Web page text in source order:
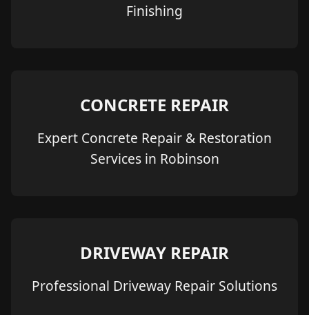
Finishing
CONCRETE REPAIR
Expert Concrete Repair & Restoration
Services in Robinson
DRIVEWAY REPAIR
Professional Driveway Repair Solutions